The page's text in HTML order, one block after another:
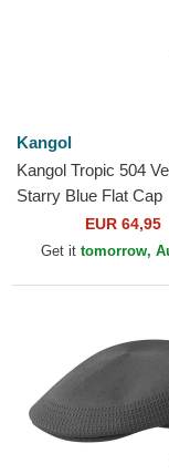
Kangol
Kangol Tropic 504
Starry Blue Flat Cap
EUR 64,95
Get it tomorrow,